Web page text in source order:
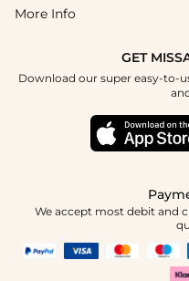
How To Choose
Blog
Terms & Conditions
Affiliate
Student & Graduate Discount
Healthcare Discount
More Info
GET
Download our super easy-to-
We accept most debit and